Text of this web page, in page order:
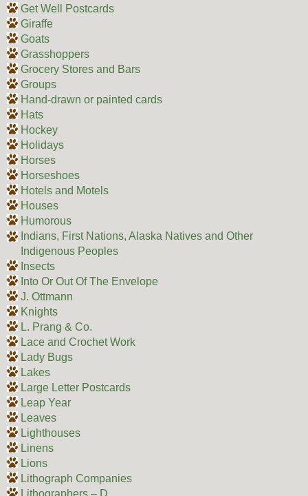
Get Well Postcards
Giraffe
Goats
Grasshoppers
Grocery Stores and Bars
Groups
Hand-drawn or painted cards
Hats
Hockey
Holidays
Horses
Horseshoes
Hotels and Motels
Houses
Humorous
Indians, First Nations, Alaska Natives and Other
Indigenous Peoples
Insects
Into Or Out Of The Envelope
J. Ottmann
Knights
L. Prang & Co.
Lace and Crochet Work
Lady Bugs
Lakes
Large Letter Postcards
Leap Year
Leaves
Lighthouses
Linens
Lions
Lithograph Companies
Lithographers – D